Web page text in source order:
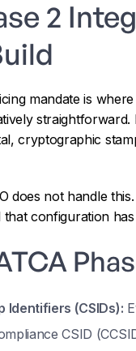
2
mandate is
straightforward.
cryptographic
does not handle
that configuration
Identifiers (CSIDs):
CSID